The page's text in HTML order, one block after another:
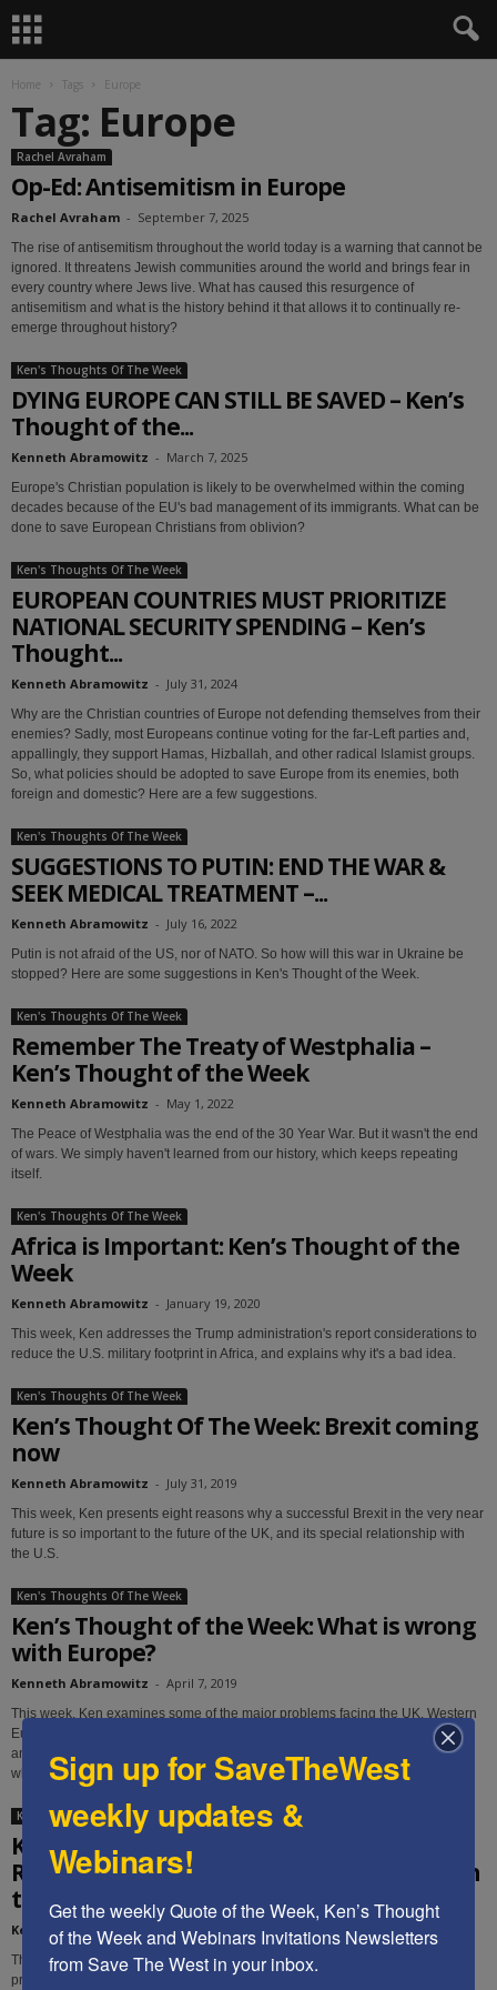
Home Tags Europe
Tag: Europe
Rachel Avraham
Op-Ed: Antisemitism in Europe
Rachel Avraham - September 7, 2025
The rise of antisemitism throughout the world today is a warning that cannot be
ignored. It threatens Jewish communities around the world and brings fear in
every country where Jews live. What has caused this resurgence of
antisemitism and what is the history behind it that allows it to continually re-
emerge throughout history?
Ken's Thoughts Of The Week
DYING EUROPE CAN STILL BE SAVED – Ken’s
Thought of the...
Kenneth Abramowitz - March 7, 2025
Europe's Christian population is likely to be overwhelmed within the coming
decades because of the EU's bad management of its immigrants. What can be
done to save European Christians from oblivion?
Ken's Thoughts Of The Week
EUROPEAN COUNTRIES MUST PRIORITIZE
NATIONAL SECURITY SPENDING – Ken’s
Thought...
Kenneth Abramowitz - July 31, 2024
Why are the Christian countries of Europe not defending themselves from their
enemies? Sadly, most Europeans continue voting for the far-Left parties and,
appallingly, they support Hamas, Hizballah, and other radical Islamist groups.
So, what policies should be adopted to save Europe from its enemies, both
foreign and domestic? Here are a few suggestions.
Ken's Thoughts Of The Week
SUGGESTIONS TO PUTIN: END THE WAR &
SEEK MEDICAL TREATMENT –...
Kenneth Abramowitz - July 16, 2022
Putin is not afraid of the US, nor of NATO. So how will this war in Ukraine be
stopped? Here are some suggestions in Ken's Thought of the Week.
Ken's Thoughts Of The Week
Remember The Treaty of Westphalia –
Ken’s Thought of the Week
Kenneth Abramowitz - May 1, 2022
The Peace of Westphalia was the end of the 30 Year War. But it wasn't the end
of wars. We simply haven't learned from our history, which keeps repeating
itself.
Ken's Thoughts Of The Week
Africa is Important: Ken’s Thought of the
Week
Kenneth Abramowitz - January 19, 2020
This week, Ken addresses the Trump administration's report considerations to
reduce the U.S. military footprint in Africa, and explains why it's a bad idea.
Ken's Thoughts Of The Week
Ken’s Thought Of The Week: Brexit coming
now
Kenneth Abramowitz - July 31, 2019
This week, Ken presents eight reasons why a successful Brexit in the very near
future is so important to the future of the UK, and its special relationship with
the U.S.
Ken's Thoughts Of The Week
Ken’s Thought of the Week: What is wrong
with Europe?
Kenneth Abramowitz - April 7, 2019
This week, Ken examines some of the major problems facing the UK, Western
Europe and the E.U., the Eastern Europeans' efforts to preserve their cultures
and freedom, and suggests things to watch for in the near future to indicate
where the trends are heading.
Ken's Thoughts Of The Week
Ken’s Thought of the Week:
Recommendations regarding US approach
to Iran
Kenneth Abramowitz April 1, 2019
This week, Ken suggests ten steps President Trump can take to help further
protect America and the free world from Iranian-sponsored terrorism and
Sign up for SaveTheWest
weekly updates &
Webinars!
Get the weekly Quote of the Week, Ken’s Thought
of the Week and Webinars Invitations Newsletters
from Save The West in your inbox.